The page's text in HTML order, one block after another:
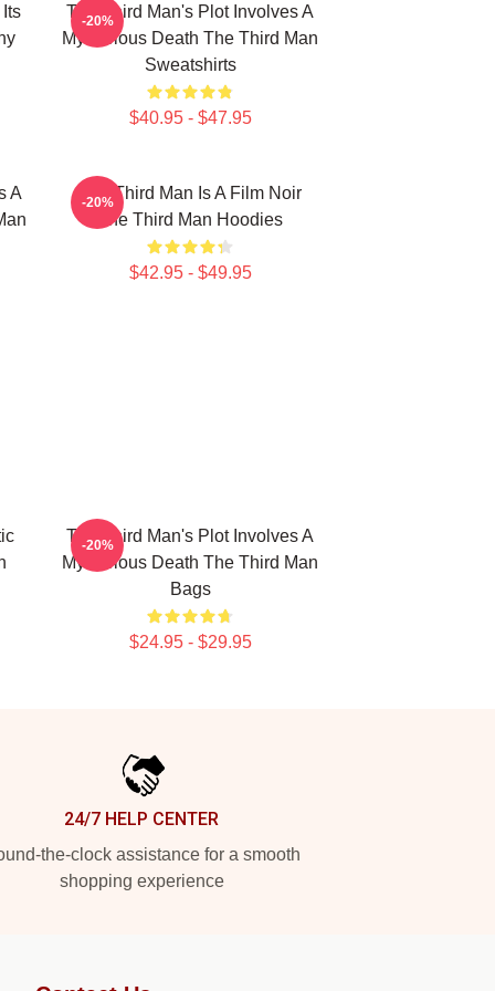
The Third Man's Plot Involves A
Mysterious Death The Third Man
Sweatshirts
$40.95 - $47.95
-20%
A
The Third Man Is A Film Noir
The Third Man Hoodies
$42.95 - $49.95
-20%
The Third Man's Plot Involves A
Mysterious Death The Third Man
Bags
$24.95 - $29.95
-20%
24/7 HELP CENTER
the-clock assistance for a smooth
shopping experience